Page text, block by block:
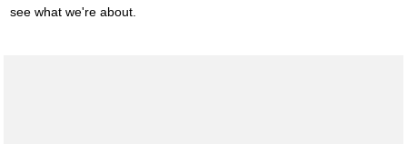
see what we're about.